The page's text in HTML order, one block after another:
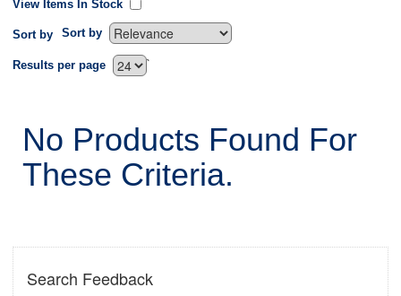
View Items In Stock
Sort by Sort by
`
Results per page
No Products Found For
These Criteria.
Search Feedback